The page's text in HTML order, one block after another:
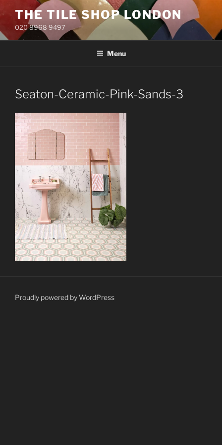
to
content
THE TILE SHOP LONDON
020 8968 9497
Menu
Seaton-Ceramic-Pink-Sands-3
Proudly powered by WordPress